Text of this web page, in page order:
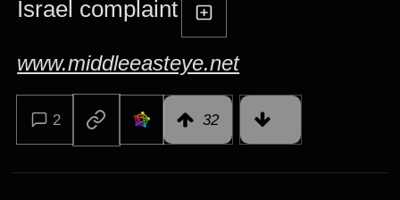
Israel complaint
www.middleeasteye.net
2 32